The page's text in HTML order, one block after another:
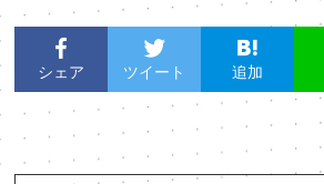
シェア ツイート 追加